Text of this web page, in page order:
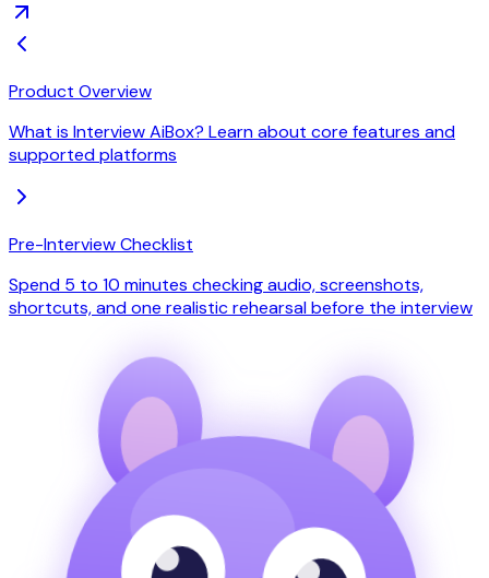
Product Overview
What is Interview AiBox? Learn about core features and
supported platforms
Pre-Interview Checklist
Spend 5 to 10 minutes checking audio, screenshots,
shortcuts, and one realistic rehearsal before the interview